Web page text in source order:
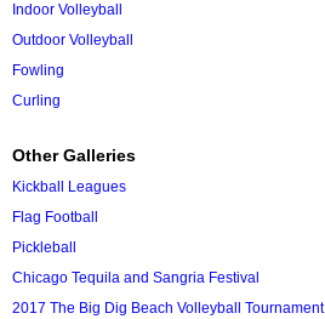
Indoor Volleyball
Outdoor Volleyball
Fowling
Curling
Other Galleries
Kickball Leagues
Flag Football
Pickleball
Chicago Tequila and Sangria Festival
2017 The Big Dig Beach Volleyball Tournament